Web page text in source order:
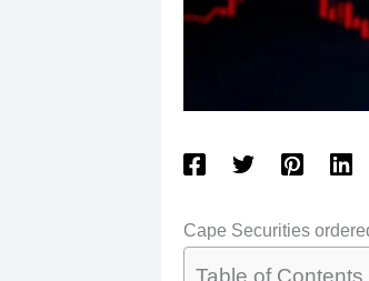
Cape Securities